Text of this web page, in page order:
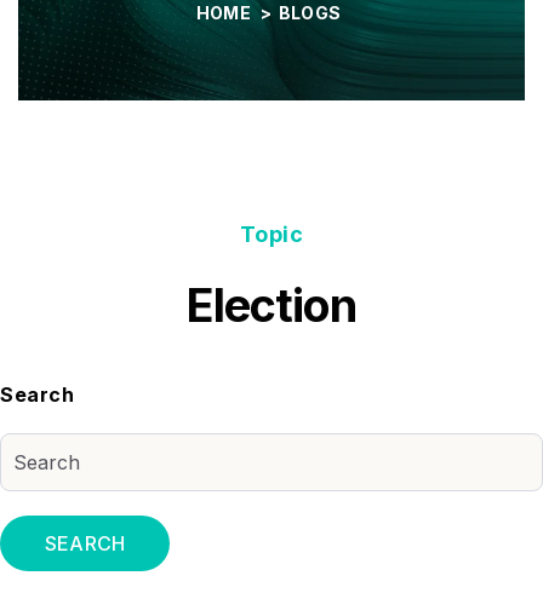
HOME > BLOGS
Topic
Election
Search
SEARCH